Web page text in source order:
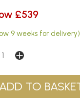
£539
9 weeks for delivery)